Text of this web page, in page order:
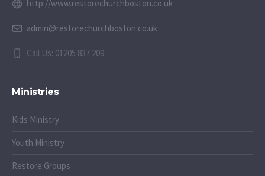
http://www.restorechurchboston.co.uk
admin@restorechurchboston.co.uk
Call Us: 01205 837 209
Ministries
Kids Ministry
Youth Ministry
Restore Groups